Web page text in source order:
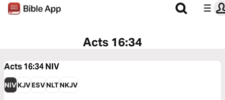
Acts 16:34
Acts 16:34NIV
NIVKJVESVNLTNKJV